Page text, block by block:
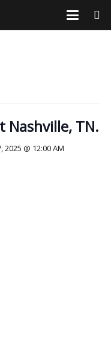
Nashville, TN.
2025 @ 12:00 AM